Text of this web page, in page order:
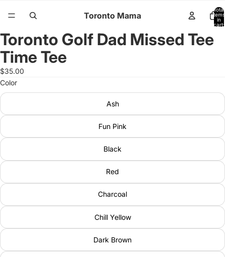
Toronto Mama
Total
items
in
cart:
Open
image
full
screen
Toronto Golf Dad Missed Tee
Time Tee
$35.00
Color
Ash
Fun Pink
Black
Red
Charcoal
Chill Yellow
Dark Brown